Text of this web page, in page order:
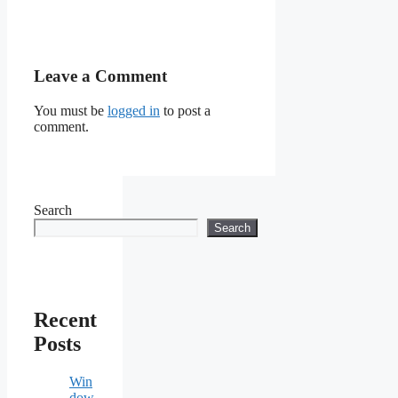
Leave a Comment
You must be logged in to post a
comment.
Search
Search
Recent
Posts
Win